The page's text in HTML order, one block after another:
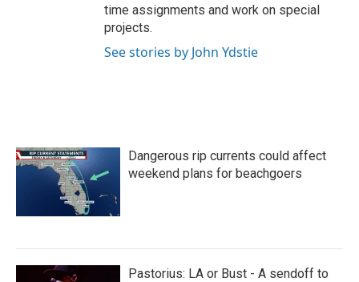
time assignments and work on special
projects.
See stories by John Ydstie
Dangerous rip currents could affect
weekend plans for beachgoers
Pastorius: LA or Bust - A sendoff to